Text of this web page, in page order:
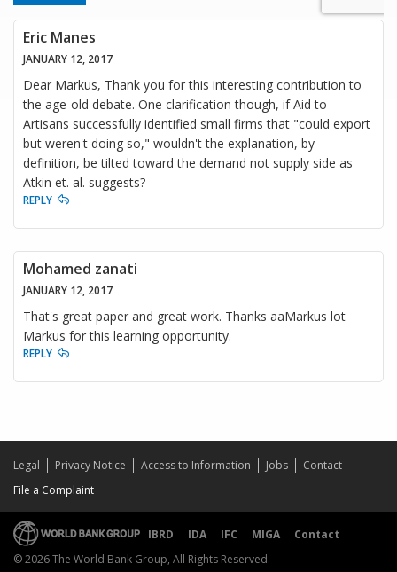
Eric Manes
JANUARY 12, 2017
Dear Markus, Thank you for this interesting contribution to
the age-old debate. One clarification though, if Aid to
Artisans successfully identified small firms that "could export
but weren't doing so," wouldn't the explanation, by
definition, be tilted toward the demand not supply side as
Atkin et. al. suggests?
REPLY
Mohamed zanati
JANUARY 12, 2017
That's great paper and great work. Thanks aaMarkus lot
Markus for this learning opportunity.
REPLY
Legal Privacy Notice Access to Information Jobs
Contact
File a Complaint
IBRD IDA IFC MIGA
Contact
© 2026 The World Bank Group, All Rights Reserved.